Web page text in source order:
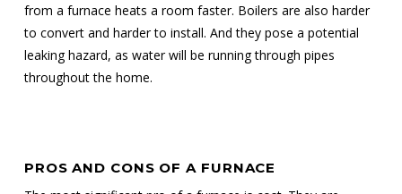
from a furnace heats a room faster. Boilers are also harder
to convert and harder to install. And they pose a potential
leaking hazard, as water will be running through pipes
throughout the home.
PROS AND CONS OF A FURNACE